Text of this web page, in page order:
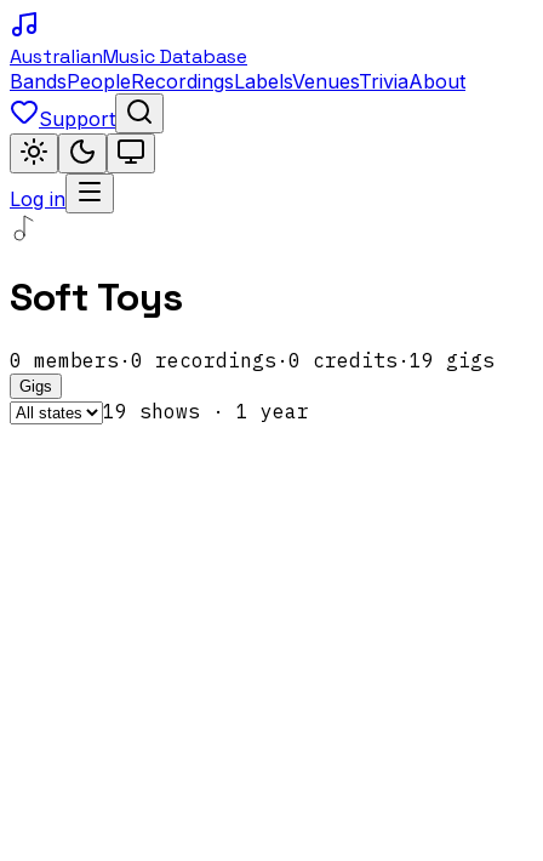
AustralianMusic Database
BandsPeopleRecordingsLabelsVenuesTriviaAbout
Support
Log in
Soft Toys
0 members · 0 recordings · 0 credits · 19 gigs
Gigs
19 shows · 1 year